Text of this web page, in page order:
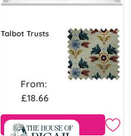
Talbot Trusts
From:
£18.66
Free Sample